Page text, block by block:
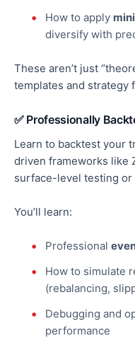
How to apply
diversify with
These aren’t just
templates and strategy
✅ Professionally
Learn to backtest your
driven frameworks like
surface-level testing or
You’ll learn:
Professional
How to simulate
(rebalancing,
Debugging and
performance